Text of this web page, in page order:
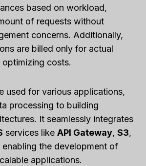
based on workload,
of requests without
concerns. Additionally,
are billed only for actual
costs.
used for various applications,
processing to building
It seamlessly integrates
services like API Gateway, S3,
enabling the development of
applications.